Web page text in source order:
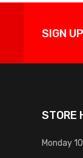
SIGN
STORE
Monday